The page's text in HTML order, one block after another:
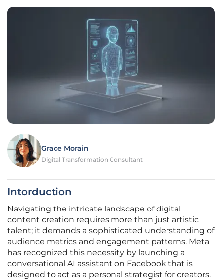
Grace Morain
Digital Transformation Consultant
Intorduction
Navigating the intricate landscape of digital
content creation requires more than just artistic
talent; it demands a sophisticated understanding of
audience metrics and engagement patterns. Meta
has recognized this necessity by launching a
conversational AI assistant on Facebook that is
designed to act as a personal strategist for creators.